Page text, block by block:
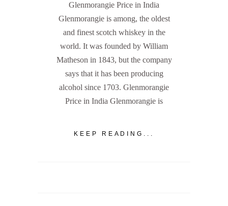
Glenmorangie Price in India
Glenmorangie is among, the oldest
and finest scotch whiskey in the
world. It was founded by William
Matheson in 1843, but the company
says that it has been producing
alcohol since 1703. Glenmorangie
Price in India Glenmorangie is
KEEP READING...